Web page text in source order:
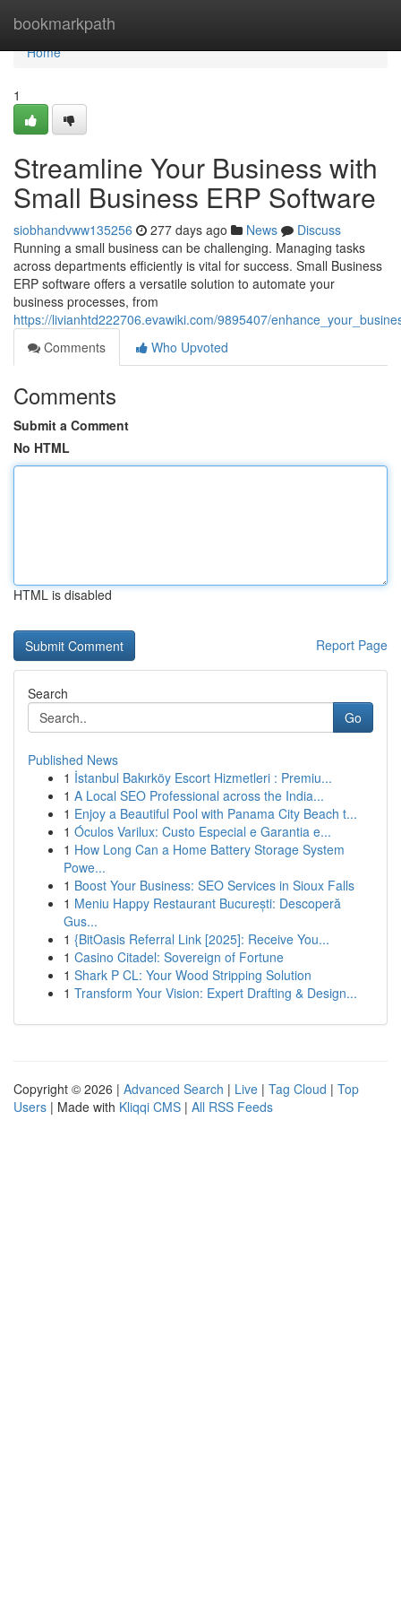
bookmarkpath
Home
Home
1
Streamline Your Business with
Small Business ERP Software
siobhandvww135256 277 days ago News
Discuss
Running a small business can be challenging. Managing tasks
across departments efficiently is vital for success. Small Business
ERP software offers a versatile solution to automate your
business processes, from
https://livianhtd222706.evawiki.com/9895407/
Comments
Who Upvoted
Comments
Submit a Comment
No HTML
HTML is disabled
Report Page
Search
Go
Published News
1 İstanbul Bakırköy Escort Hizmetleri : Premiu...
1 A Local SEO Professional across the India...
1 Enjoy a Beautiful Pool with Panama City Beach t...
1 Óculos Varilux: Custo Especial e Garantia e...
1 How Long Can a Home Battery Storage System
Powe...
1 Boost Your Business: SEO Services in Sioux Falls
1 Meniu Happy Restaurant București: Descoperă
Gus...
1 {BitOasis Referral Link [2025]: Receive You...
1 Casino Citadel: Sovereign of Fortune
1 Shark P CL: Your Wood Stripping Solution
1 Transform Your Vision: Expert Drafting & Design...
Copyright © 2026 | Advanced Search | Live | Tag Cloud | Top
Users | Made with Kliqqi CMS | All RSS Feeds